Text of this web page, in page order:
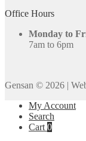
Office Hours
Monday to
7am to 6pm
Gensan © 2026 |
My Account
Search
Cart 0